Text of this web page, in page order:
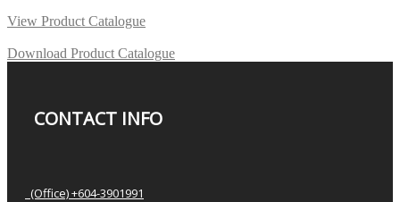
View Product Catalogue
Download Product Catalogue
CONTACT INFO
(Office) +604-3901991